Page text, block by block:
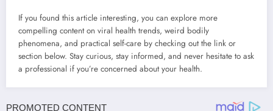
If you found this article interesting, you can explore more
compelling content on viral health trends, weird bodily
phenomena, and practical self-care by checking out the link or
section below. Stay curious, stay informed, and never hesitate to ask
a professional if you’re concerned about your health.